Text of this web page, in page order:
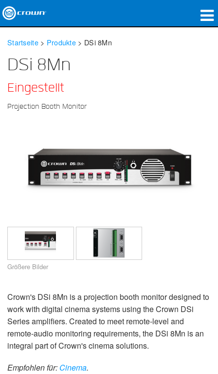
Anwendungen
Startseite> Produkte > DSi 8Mn
DSi 8Mn
Eingestellt
Projection Booth Monitor
Größere Bilder
Crown's DSi 8Mn is a projection booth monitor designed to
work with digital cinema systems using the Crown DSi
Series amplifiers. Created to meet remote-level and
remote-audio monitoring requirements, the DSi 8Mn is an
integral part of Crown's cinema solutions.
Empfohlen für: Cinema.